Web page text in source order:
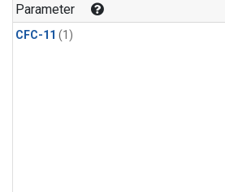
Parameter
CFC-11 (1)